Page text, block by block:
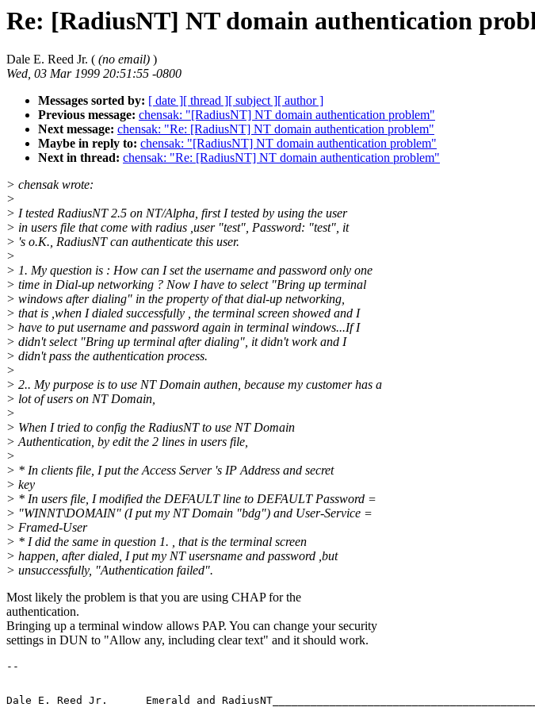
Re: [RadiusNT] NT domain authentication
Dale E. Reed Jr. ( (no email) )
Wed, 03 Mar 1999 20:51:55 -0800
Messages sorted by: [ date ][ thread ][ subject ][ author ]
Previous message: chensak: "[RadiusNT] NT domain authentication problem"
Next message: chensak: "Re: [RadiusNT] NT domain authentication problem"
Maybe in reply to: chensak: "[RadiusNT] NT domain authentication problem"
Next in thread: chensak: "Re: [RadiusNT] NT domain authentication problem"
> chensak wrote:
>
> I tested RadiusNT 2.5 on NT/Alpha, first I tested by using the user
> in users file that come with radius ,user "test", Password: "test", it
> 's o.K., RadiusNT can authenticate this user.
>
> 1. My question is : How can I set the username and password only one
> time in Dial-up networking ? Now I have to select "Bring up terminal
> windows after dialing" in the property of that dial-up networking,
> that is ,when I dialed successfully , the terminal screen showed and I
> have to put username and password again in terminal windows...If I
> didn't select "Bring up terminal after dialing", it didn't work and I
> didn't pass the authentication process.
>
> 2.. My purpose is to use NT Domain authen, because my customer has a
> lot of users on NT Domain,
>
> When I tried to config the RadiusNT to use NT Domain
> Authentication, by edit the 2 lines in users file,
>
> * In clients file, I put the Access Server 's IP Address and secret
> key
> * In users file, I modified the DEFAULT line to DEFAULT Password =
> "WINNT\DOMAIN" (I put my NT Domain "bdg") and User-Service =
> Framed-User
> * I did the same in question 1. , that is the terminal screen
> happen, after dialed, I put my NT usersname and password ,but
> unsuccessfully, "Authentication failed".
Most likely the problem is that you are using CHAP for the
authentication.
Bringing up a terminal window allows PAP. You can change your security
settings in DUN to "Allow any, including clear text" and it should work.
--
Dale E. Reed Jr.      Emerald and